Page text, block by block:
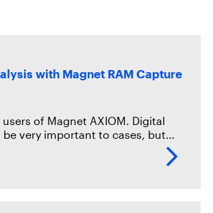
with Magnet RAM Capture
of Magnet AXIOM. Digital
be very important to cases, but…